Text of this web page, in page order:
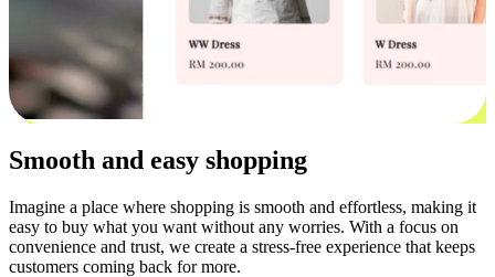
Smooth and easy shopping
Imagine a place where shopping is smooth and effortless, making it
easy to buy what you want without any worries. With a focus on
convenience and trust, we create a stress-free experience that keeps
customers coming back for more.